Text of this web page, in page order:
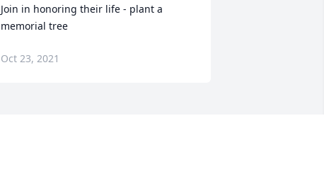
Join in honoring their life - plant a
memorial tree
Oct 23, 2021